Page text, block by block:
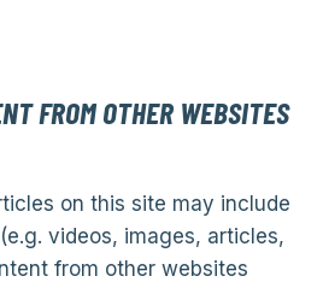
FROM OTHER WEBSITES
on this site may include
videos, images, articles,
from other websites